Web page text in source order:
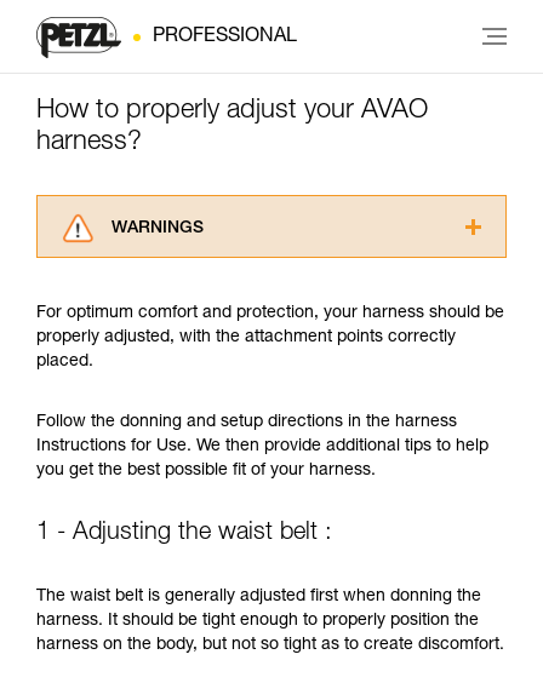
PROFESSIONAL
How to properly adjust your AVAO
harness?
WARNINGS
advice itself. You must have already read and
understood the information in the Instructions
Mastering these techniques requires specific
training. Work with a professional to confirm
your ability to perform these techniques safely
We provide examples of techniques related to
not describe here.
For optimum comfort and protection, your harness should be
properly adjusted, with the attachment points correctly
placed.
Follow the donning and setup directions in the harness
Instructions for Use. We then provide additional tips to help
you get the best possible fit of your harness.
1 - Adjusting the waist belt :
The waist belt is generally adjusted first when donning the
harness. It should be tight enough to properly position the
harness on the body, but not so tight as to create discomfort.